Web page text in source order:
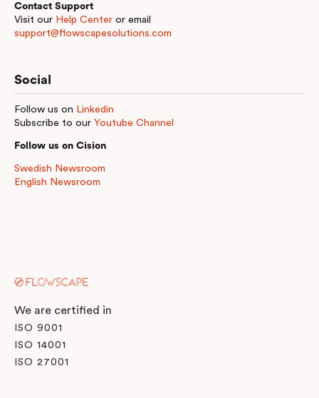
We are certified in
ISO 9001
ISO 14001
ISO 27001
Contact Support
Visit our Help Center or email
support@flowscapesolutions.com
Social
Follow us on Linkedin
Subscribe to our Youtube Channel
Follow us on Cision
Swedish Newsroom
English Newsroom